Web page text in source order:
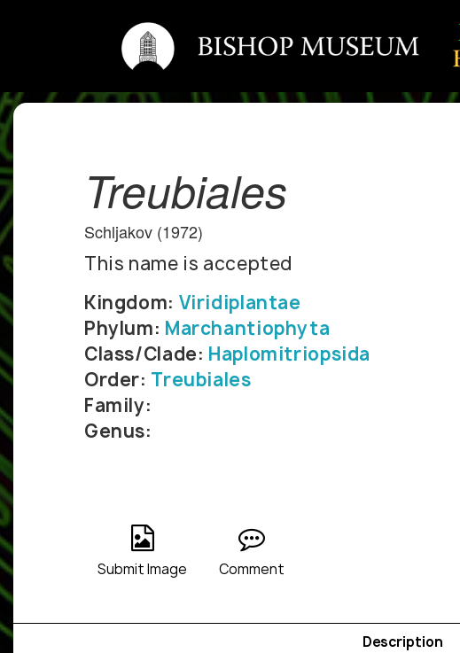
Treubiales
Schljakov (1972)
This name is accepted
Kingdom: Viridiplantae
Phylum: Marchantiophyta
Class/Clade: Haplomitriopsida
Order: Treubiales
Family:
Genus:
Submit Image Comment
Description